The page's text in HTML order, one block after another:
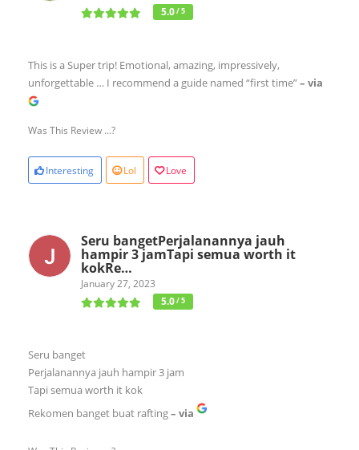
5.0/ 5
This is a Super trip! Emotional, amazing, impressively,
unforgettable … I recommend a guide named “first time”– via
Was This Review ...?
Interesting Lol Love
Seru bangetPerjalanannya jauh
hampir 3 jamTapi semua worth it
kokRe…
January 27, 2023
5.0/ 5
Seru banget
Perjalanannya jauh hampir 3 jam
Tapi semua worth it kok
Rekomen banget buat rafting– via